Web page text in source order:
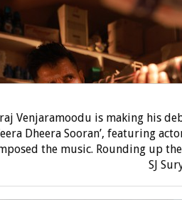
Venjaramoodu is making his
Dheera Sooran’, featuring
the music. Rounding up
SJ